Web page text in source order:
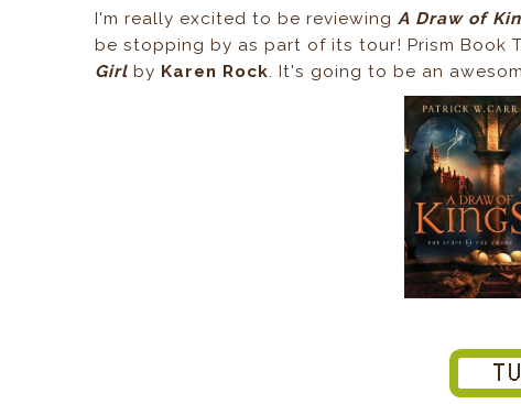
I'm really excited to be reviewing A Draw of
be stopping by as part of its tour! Prism Book
Girl by Karen Rock . It's going to be an